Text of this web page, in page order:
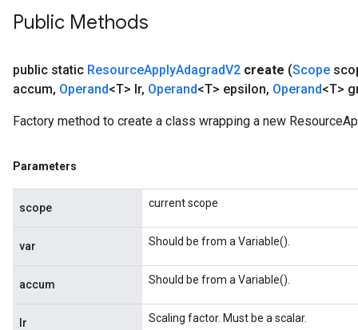
Public Methods
public static ResourceApplyAdagradV2 create (Scope
accum, Operand<T> lr, Operand<T> epsilon, Operand<T>
Factory method to create a class wrapping a new
Parameters
scope current scope
var Should be from a Variable().
accum Should be from a Variable().
lr Scaling factor. Must be a scalar.